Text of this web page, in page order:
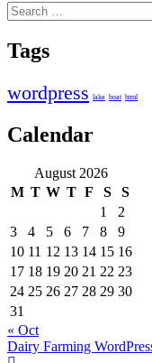
Search
for:
Tags
wordpress lake boat html
Calendar
August 2026
M T W T F S
S
1
2
3
4 5 6 7 8
9
10 11 12 13 14 15 16
17 18 19 20 21 22 23
24 25 26 27 28 29 30
31
« Oct
Dairy Farming